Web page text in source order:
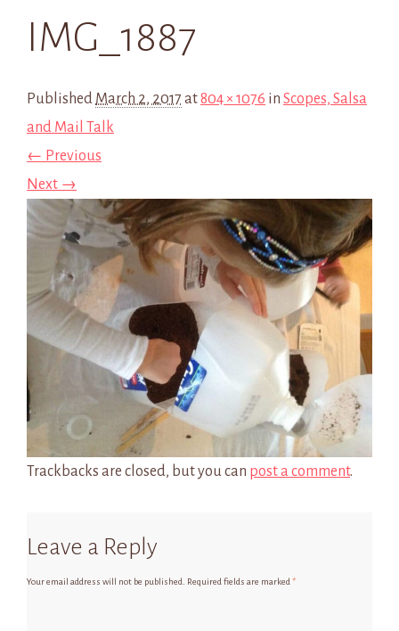
IMG_1887
Published March 2, 2017 at804 × 1076 in Scopes, Salsa
and Mail Talk
← Previous
Next →
Trackbacks are closed, but you can post a comment.
Leave a Reply
Your email address will not be published. Required fields are marked *